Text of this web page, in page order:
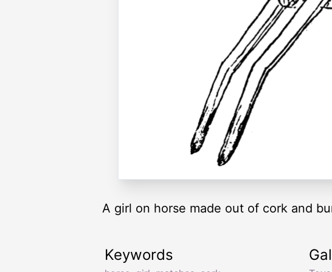
A girl on horse made out of cork and
Keywords